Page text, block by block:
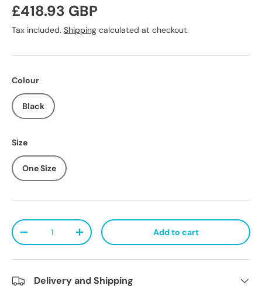
Regular price
£418.93 GBP
Tax included. Shipping calculated at checkout.
Colour
Black
Size
One Size
Qty
Decrease quantityIncrease quantity Add to cart
Delivery and Shipping